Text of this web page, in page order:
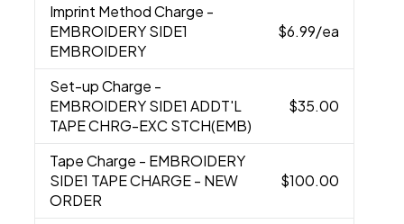
Imprint Method Charge -
EMBROIDERY SIDE1
EMBROIDERY
$6.99/ea
Set-up Charge -
EMBROIDERY SIDE1 ADDT'L
TAPE CHRG-EXC STCH(EMB)
$35.00
Tape Charge - EMBROIDERY
SIDE1 TAPE CHARGE - NEW
ORDER
$100.00